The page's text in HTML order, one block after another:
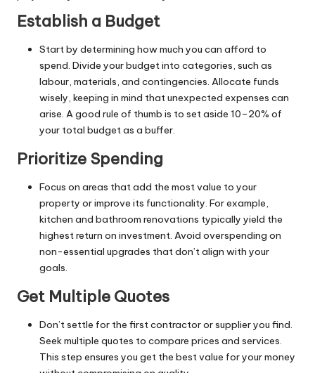
Establish a Budget
Start by determining how much you can afford to
spend. Divide your budget into categories, such as
labour, materials, and contingencies. Allocate funds
wisely, keeping in mind that unexpected expenses can
arise. A good rule of thumb is to set aside 10–20% of
your total budget as a buffer.
Prioritize Spending
Focus on areas that add the most value to your
property or improve its functionality. For example,
kitchen and bathroom renovations typically yield the
highest return on investment. Avoid overspending on
non-essential upgrades that don’t align with your
goals.
Get Multiple Quotes
Don’t settle for the first contractor or supplier you find.
Seek multiple quotes to compare prices and services.
This step ensures you get the best value for your money